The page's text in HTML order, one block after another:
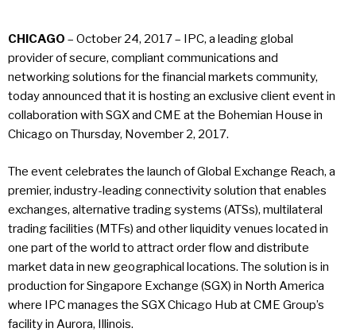
CHICAGO – October 24, 2017 – IPC, a leading global
provider of secure, compliant communications and
networking solutions for the financial markets community,
today announced that it is hosting an exclusive client event in
collaboration with SGX and CME at the Bohemian House in
Chicago on Thursday, November 2, 2017.
The event celebrates the launch of Global Exchange Reach, a
premier, industry-leading connectivity solution that enables
exchanges, alternative trading systems (ATSs), multilateral
trading facilities (MTFs) and other liquidity venues located in
one part of the world to attract order flow and distribute
market data in new geographical locations. The solution is in
production for Singapore Exchange (SGX) in North America
where IPC manages the SGX Chicago Hub at CME Group’s
facility in Aurora, Illinois.